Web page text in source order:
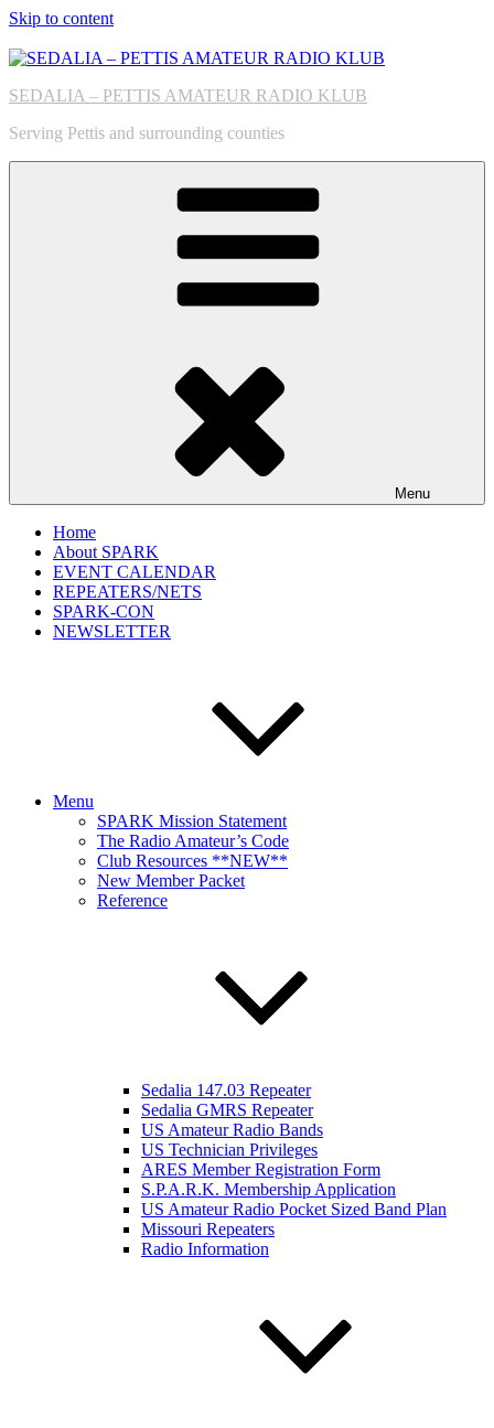
Skip to content
SEDALIA – PETTIS AMATEUR RADIO KLUB
Serving Pettis and surrounding counties
Menu
Home
About SPARK
EVENT CALENDAR
REPEATERS/NETS
SPARK-CON
NEWSLETTER
Menu
SPARK Mission Statement
The Radio Amateur’s Code
Club Resources **NEW**
New Member Packet
Reference
Sedalia 147.03 Repeater
Sedalia GMRS Repeater
US Amateur Radio Bands
US Technician Privileges
ARES Member Registration Form
S.P.A.R.K. Membership Application
US Amateur Radio Pocket Sized Band Plan
Missouri Repeaters
Radio Information